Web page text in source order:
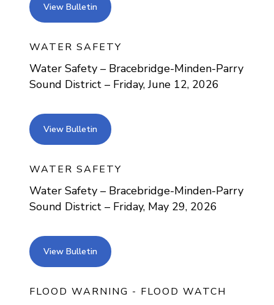
View Bulletin view bulletin
WATER SAFETY
Water Safety – Bracebridge-Minden-Parry
Sound District – Friday, June 12, 2026
View Bulletin view bulletin
WATER SAFETY
Water Safety – Bracebridge-Minden-Parry
Sound District – Friday, May 29, 2026
View Bulletin view bulletin
FLOOD WARNING - FLOOD WATCH